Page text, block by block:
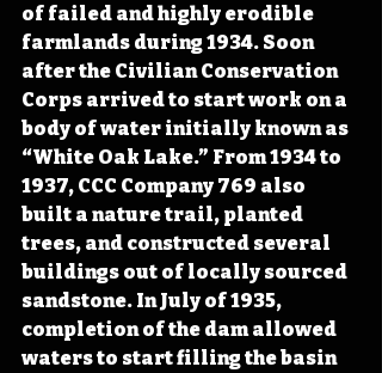
of failed and highly erodible
farmlands during 1934. Soon
after the Civilian Conservation
Corps arrived to start work on a
body of water initially known as
“White Oak Lake.” From 1934 to
1937, CCC Company 769 also
built a nature trail, planted
trees, and constructed several
buildings out of locally sourced
sandstone. In July of 1935,
completion of the dam allowed
waters to start filling the basin